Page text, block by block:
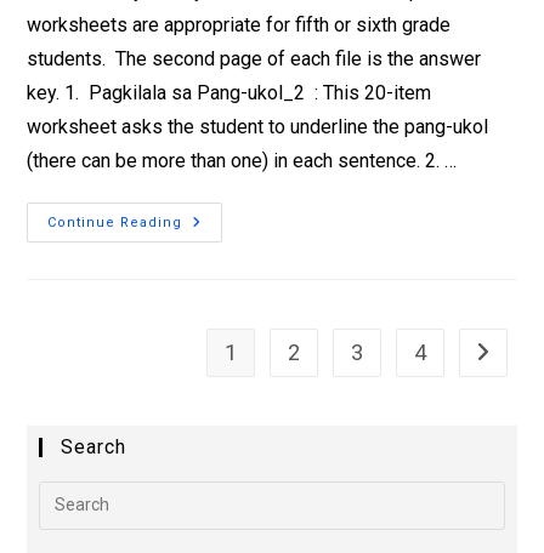
worksheets are appropriate for fifth or sixth grade
students. The second page of each file is the answer
key. 1. Pagkilala sa Pang-ukol_2 : This 20-item
worksheet asks the student to underline the pang-ukol
(there can be more than one) in each sentence. 2. …
Continue Reading
1 2 3 4
Search